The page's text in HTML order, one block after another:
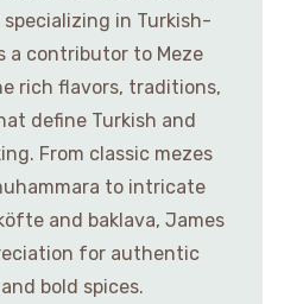
in Turkish-
a contributor to Meze
rich flavors, traditions,
define Turkish and
From classic mezes
to intricate
and baklava, James
for authentic
bold spices.